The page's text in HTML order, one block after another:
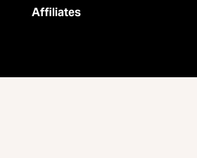
Affiliates